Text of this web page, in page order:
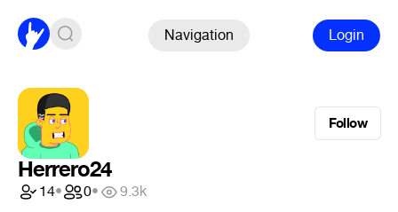
Navigation Login
Follow
Herrero24
14• 0• 9.3k